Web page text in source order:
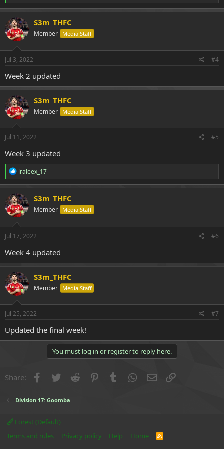
e
a
c
t
i
o
n
s
S3m_THFC
Member Media Staff
Jul 3, 2022 #4
Week 2 updated
S3m_THFC
Member Media Staff
Jul 11, 2022 #5
Week 3 updated
R
e
a
c
t
i
o
n
s
lraleex_17
S3m_THFC
Member Media Staff
Jul 17, 2022 #6
Week 4 updated
S3m_THFC
Member Media Staff
Jul 25, 2022 #7
Updated the final week!
You must log in or register to reply here.
Share: Facebook
Twitter Reddit PinterestTumblr WhatsApp
Email
Division 17: Goomba
Forest (Default)
Terms and rules
Privacy policy Help Home
R